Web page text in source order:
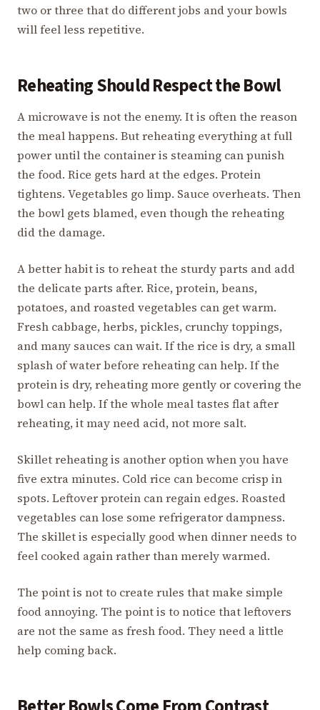
two or three that do different jobs and your bowls
will feel less repetitive.
Reheating Should Respect the Bowl
A microwave is not the enemy. It is often the reason
the meal happens. But reheating everything at full
power until the container is steaming can punish
the food. Rice gets hard at the edges. Protein
tightens. Vegetables go limp. Sauce overheats. Then
the bowl gets blamed, even though the reheating
did the damage.
A better habit is to reheat the sturdy parts and add
the delicate parts after. Rice, protein, beans,
potatoes, and roasted vegetables can get warm.
Fresh cabbage, herbs, pickles, crunchy toppings,
and many sauces can wait. If the rice is dry, a small
splash of water before reheating can help. If the
protein is dry, reheating more gently or covering the
bowl can help. If the whole meal tastes flat after
reheating, it may need acid, not more salt.
Skillet reheating is another option when you have
five extra minutes. Cold rice can become crisp in
spots. Leftover protein can regain edges. Roasted
vegetables can lose some refrigerator dampness.
The skillet is especially good when dinner needs to
feel cooked again rather than merely warmed.
The point is not to create rules that make simple
food annoying. The point is to notice that leftovers
are not the same as fresh food. They need a little
help coming back.